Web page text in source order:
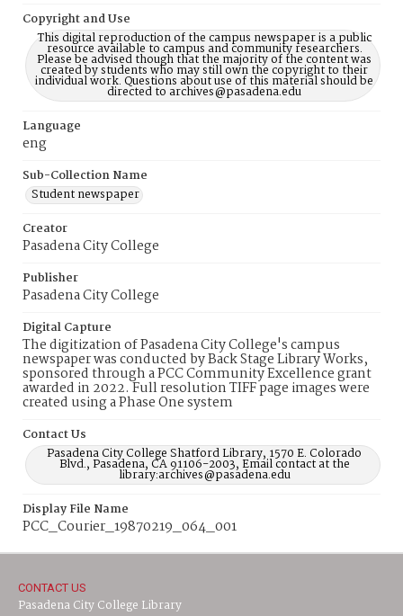
Copyright and Use
This digital reproduction of the campus newspaper is a public
resource available to campus and community researchers.
Please be advised though that the majority of the content was
created by students who may still own the copyright to their
individual work. Questions about use of this material should be
directed to archives@pasadena.edu
Language
eng
Sub-Collection Name
Student newspaper
Creator
Pasadena City College
Publisher
Pasadena City College
Digital Capture
The digitization of Pasadena City College's campus
newspaper was conducted by Back Stage Library Works,
sponsored through a PCC Community Excellence grant
awarded in 2022. Full resolution TIFF page images were
created using a Phase One system
Contact Us
Pasadena City College Shatford Library, 1570 E. Colorado
Blvd., Pasadena, CA 91106-2003, Email contact at the
library:archives@pasadena.edu
Display File Name
PCC_Courier_19870219_064_001
CONTACT US
Pasadena City College Library